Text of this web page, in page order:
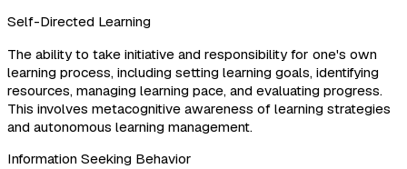
Self-Directed Learning
The ability to take initiative and responsibility for one's own
learning process, including setting learning goals, identifying
resources, managing learning pace, and evaluating progress.
This involves metacognitive awareness of learning strategies
and autonomous learning management.
Information Seeking Behavior